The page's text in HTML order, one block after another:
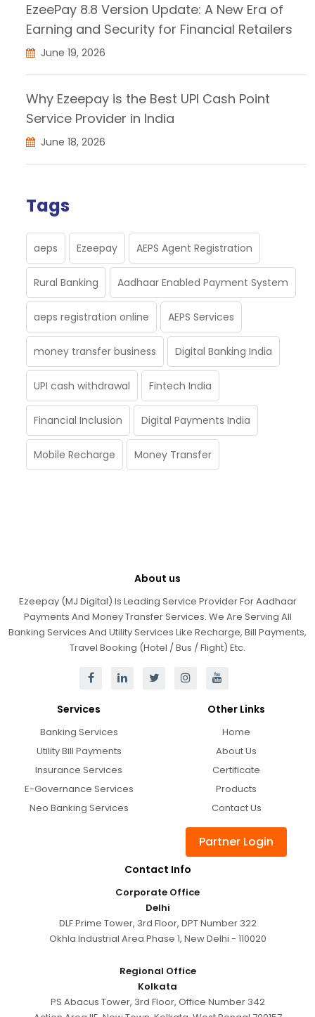
EzeePay 8.8 Version Update: A New Era of
Earning and Security for Financial Retailers
June 19, 2026
Why Ezeepay is the Best UPI Cash Point
Service Provider in India
June 18, 2026
Tags
aeps Ezeepay AEPS Agent Registration
Rural Banking Aadhaar Enabled Payment System
aeps registration online AEPS Services
money transfer business Digital Banking India
UPI cash withdrawal Fintech India
Financial Inclusion Digital Payments India
Mobile Recharge Money Transfer
About us
Ezeepay (MJ Digital) Is Leading Service Provider For Aadhaar
Payments And Money Transfer Services. We Are Serving All
Banking Services And Utility Services Like Recharge, Bill Payments,
Travel Booking (Hotel / Bus / Flight) Etc.
Services
Banking Services
Utility Bill Payments
Insurance Services
E-Governance Services
Neo Banking Services
Other Links
Home
About Us
Certificate
Products
Contact Us
Partner Login
Contact Info
Corporate Office
Delhi
DLF Prime Tower, 3rd Floor, DPT Number 322
Okhla Industrial Area Phase 1, New Delhi - 110020
Regional Office
Kolkata
PS Abacus Tower, 3rd Floor, Office Number 342